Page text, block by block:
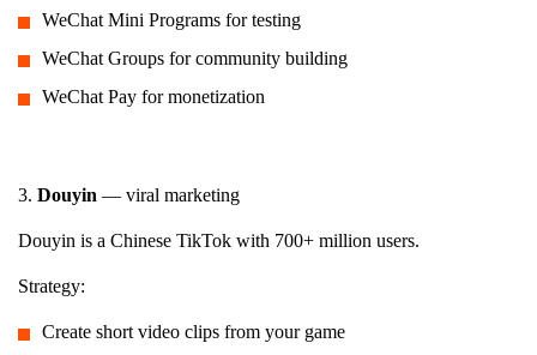
WeChat Mini Programs for testing
WeChat Groups for community building
WeChat Pay for monetization
3. Douyin — viral marketing
Douyin is a Chinese TikTok with 700+ million users.
Strategy:
Create short video clips from your game